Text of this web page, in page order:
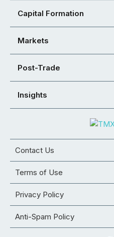
Capital Formation
Markets
Post-Trade
Insights
Contact Us
Terms of Use
Privacy Policy
Anti-Spam Policy